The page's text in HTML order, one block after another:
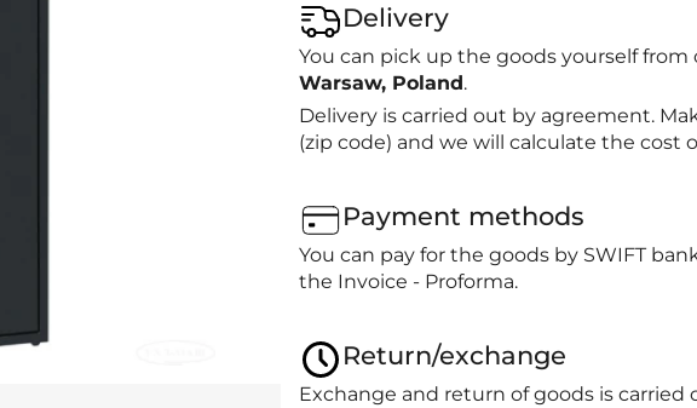
Delivery
You can pick up the goods yourself from
Warsaw, Poland.
Delivery is carried out by agreement.
(zip code) and we will calculate the cost
Payment methods
You can pay for the goods by SWIFT
the Invoice - Proforma.
Return/exchange
Exchange and return of goods is carried